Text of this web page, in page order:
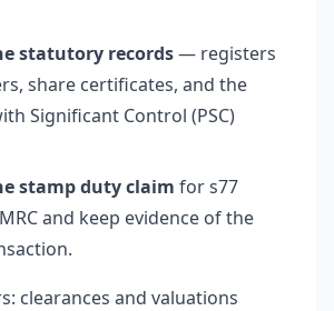
statutory records— registers
share certificates, and the
Significant Control (PSC)
stamp duty claim for s77
and keep evidence of the
clearances and valuations